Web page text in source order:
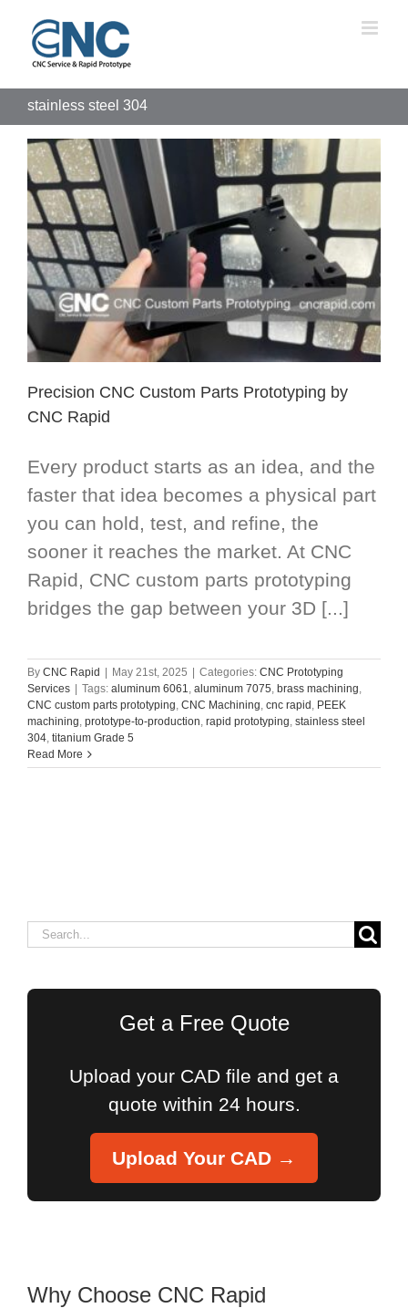
content
stainless steel 304
Precision CNC Custom Parts Prototyping by
CNC Rapid
Every product starts as an idea, and the
faster that idea becomes a physical part
you can hold, test, and refine, the
sooner it reaches the market. At CNC
Rapid, CNC custom parts prototyping
bridges the gap between your 3D [...]
By CNC Rapid May 21st, 2025 Categories: CNC Prototyping
Services
Tags: aluminum 6061, aluminum 7075, brass machining,
CNC custom parts prototyping, CNC Machining, cnc rapid , PEEK
machining, prototype-to-production, rapid prototyping, stainless steel
304, titanium Grade 5
Read More
Search
Get a Free Quote
Upload your CAD file and get a
quote within 24 hours.
Upload Your CAD →
Why Choose CNC Rapid